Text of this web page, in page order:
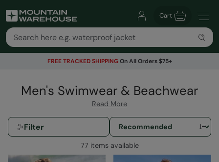
Cart
FREE TRACKED SHIPPINGOn All Orders $75+
Men's Swimwear & Beachwear
Read More
Filter
77 items available